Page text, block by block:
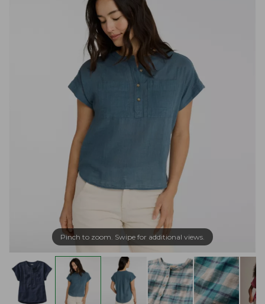
Pinch to zoom. Swipe for additional views.